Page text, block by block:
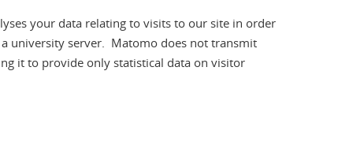
your data relating to visits to our site in order
university server. Matomo does not transmit
it to provide only statistical data on visitor